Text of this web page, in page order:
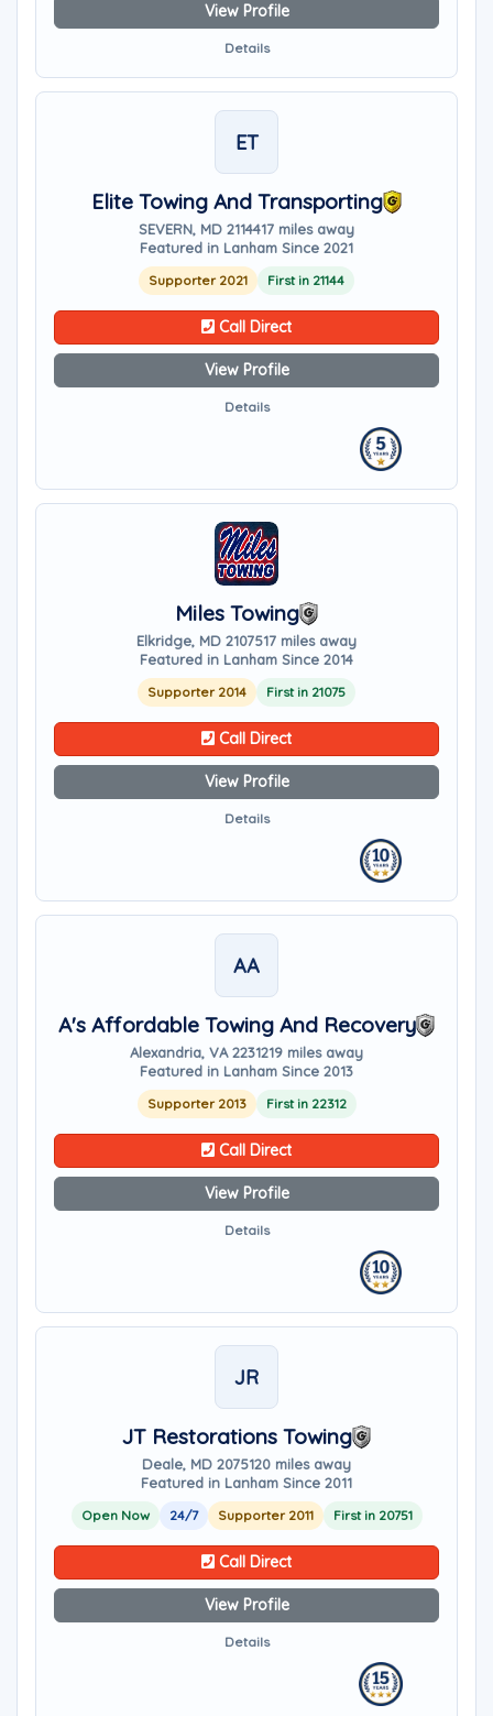
View Profile
Details
ET
Elite Towing And Transporting
SEVERN, MD 2114417 miles away
Featured in Lanham Since 2021
Supporter 2021 First in 21144
Call Direct
View Profile
Details
Miles Towing
Elkridge, MD 2107517 miles away
Featured in Lanham Since 2014
Supporter 2014 First in 21075
Call Direct
View Profile
Details
AA
A's Affordable Towing And Recovery
Alexandria, VA 2231219 miles away
Featured in Lanham Since 2013
Supporter 2013 First in 22312
Call Direct
View Profile
Details
JR
JT Restorations Towing
Deale, MD 2075120 miles away
Featured in Lanham Since 2011
Open Now 24/7 Supporter 2011 First in 20751
Call Direct
View Profile
Details